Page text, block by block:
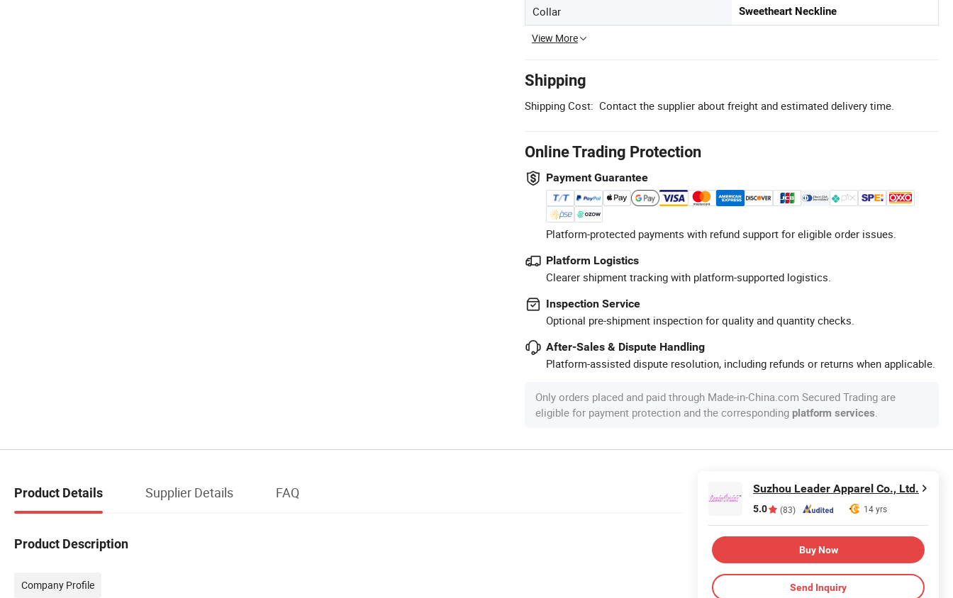
Collar Sweetheart Neckline
View More
Shipping
Shipping Cost: Contact the supplier about freight and estimated delivery time.
Online Trading Protection
Payment Guarantee
Platform-protected payments with refund support for eligible order issues.
Platform Logistics
Clearer shipment tracking with platform-supported logistics.
Inspection Service
Optional pre-shipment inspection for quality and quantity checks.
After-Sales & Dispute Handling
Platform-assisted dispute resolution, including refunds or returns when applicable.
Only orders placed and paid through Made-in-China.com Secured Trading are
eligible for payment protection and the corresponding platform services.
Product Details Supplier Details FAQ
Product Description
Company Profile
Suzhou Leader Apparel Co., Ltd.
5.0 (83) 14 yrs
Buy Now
Send Inquiry